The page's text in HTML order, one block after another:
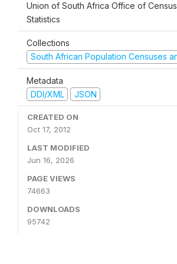
Union of South Africa Office of
Statistics
Collections
South African Population Censuses
Metadata
DDI/XML
JSON
CREATED ON
Oct 17, 2012
LAST MODIFIED
Jun 16, 2026
PAGE VIEWS
74663
DOWNLOADS
95742